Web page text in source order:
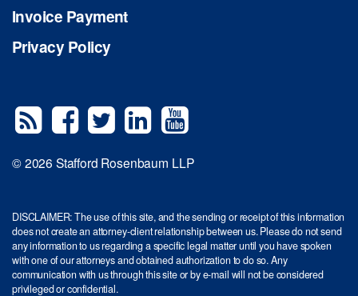
Invoice Payment
Privacy Policy
© 2026 Stafford Rosenbaum LLP
DISCLAIMER: The use of this site, and the sending or receipt of this information
does not create an attorney-client relationship between us. Please do not send
any information to us regarding a specific legal matter until you have spoken
with one of our attorneys and obtained authorization to do so. Any
communication with us through this site or by e-mail will not be considered
privileged or confidential.